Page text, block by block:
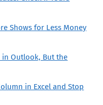
Shows for Less Money
in Outlook, But the
in Excel and Stop